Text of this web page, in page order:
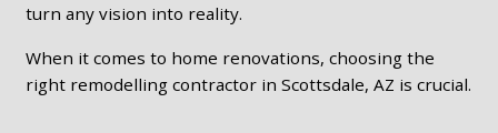
turn any vision into reality.
When it comes to home renovations, choosing the
right remodelling contractor in Scottsdale, AZ is crucial.